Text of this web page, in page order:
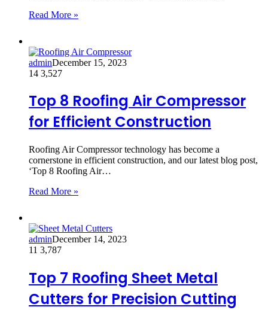
Read More »
adminDecember 15, 2023
14 3,527
Top 8 Roofing Air Compressor
for Efficient Construction
Roofing Air Compressor technology has become a
cornerstone in efficient construction, and our latest blog post,
‘Top 8 Roofing Air…
Read More »
adminDecember 14, 2023
11 3,787
Top 7 Roofing Sheet Metal
Cutters for Precision Cutting